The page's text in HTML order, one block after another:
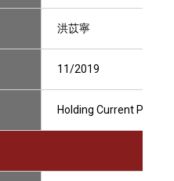
洪苡寧
11/2019
Holding Current